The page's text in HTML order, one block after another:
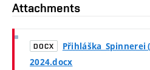
Attachments
DOCX
Přihláška_Spinnerei
2024.docx